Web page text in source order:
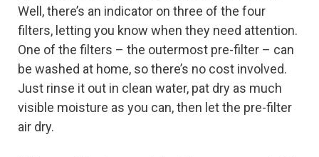
Well, there’s an indicator on three of the four
filters, letting you know when they need attention.
One of the filters – the outermost pre-filter – can
be washed at home, so there’s no cost involved.
Just rinse it out in clean water, pat dry as much
visible moisture as you can, then let the pre-filter
air dry.